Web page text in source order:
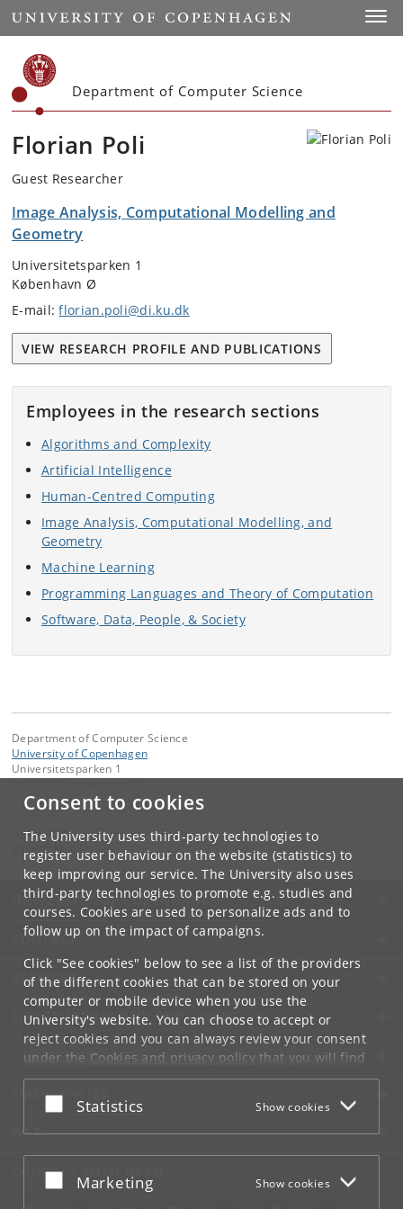
Consent to cookies
The University uses third-party technologies to
register user behaviour on the website (statistics) to
keep improving our service. The University also uses
third-party technologies to promote e.g. studies and
courses. Cookies are used to personalize ads and to
follow up on the impact of campaigns.
Click "See cookies" below to see a list of the providers
of the different cookies that can be stored on your
computer or mobile device when you use the
University's website. You can choose to accept or
reject cookies and you can always review your consent
under the Cookies and privacy policythat you will find
at the bottom of each page.
Google privacy policy
Accept or reject
Statistics Show cookies
Accept or reject
Marketing Show cookies
Start
Department of Computer Science
Florian Poli
Guest Researcher
Image Analysis, Computational Modelling and
Geometry
Universitetsparken 1
København Ø
E-mail:florian.poli@di.ku.dk
VIEW RESEARCH PROFILE AND PUBLICATIONS
Employees in the research sections
Algorithms and Complexity
Artificial Intelligence
Human-Centred Computing
Image Analysis, Computational Modelling, and
Geometry
Machine Learning
Programming Languages and Theory of Computation
Software, Data, People, & Society
Department of Computer Science
University of Copenhagen
Universitetsparken 1
Department of Computer Science
UNIVERSITY OF COPENHAGEN
CONTACT
SERVICES
FOR STUDENTS AND EMPLOYEES
JOB AND CAREER
EMERGENCIES
WEB
CONNECT WITH UCPH